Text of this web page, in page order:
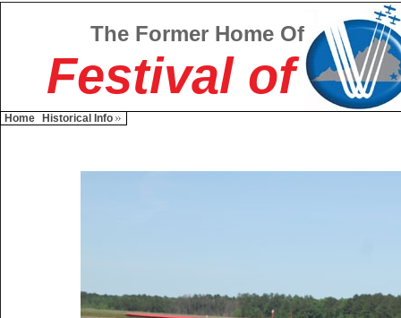
The Former Home Of
Festival of
Home Historical Info